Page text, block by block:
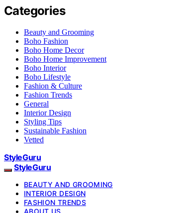
Categories
Beauty and Grooming
Boho Fashion
Boho Home Decor
Boho Home Improvement
Boho Interior
Boho Lifestyle
Fashion & Culture
Fashion Trends
General
Interior Design
Styling Tips
Sustainable Fashion
Vetted
StyleGuru
StyleGuru
BEAUTY AND GROOMING
INTERIOR DESIGN
FASHION TRENDS
ABOUT US